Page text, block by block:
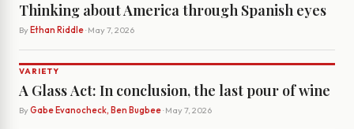
Thinking about America through Spanish eyes
By Ethan Riddle· May 7, 2026
VARIETY
A Glass Act: In conclusion, the last pour of wine
By Gabe Evanocheck, Ben Bugbee· May 7, 2026